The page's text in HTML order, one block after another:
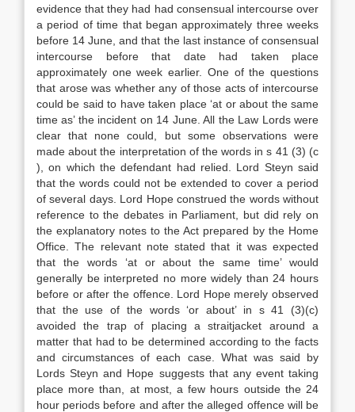
evidence that they had had consensual intercourse over
a period of time that began approximately three weeks
before 14 June, and that the last instance of consensual
intercourse before that date had taken place
approximately one week earlier. One of the questions
that arose was whether any of those acts of intercourse
could be said to have taken place ‘at or about the same
time as’ the incident on 14 June. All the Law Lords were
clear that none could, but some observations were
made about the interpretation of the words in s 41 (3) (c
), on which the defendant had relied. Lord Steyn said
that the words could not be extended to cover a period
of several days. Lord Hope construed the words without
reference to the debates in Parliament, but did rely on
the explanatory notes to the Act prepared by the Home
Office. The relevant note stated that it was expected
that the words ‘at or about the same time’ would
generally be interpreted no more widely than 24 hours
before or after the offence. Lord Hope merely observed
that the use of the words ‘or about’ in s 41 (3)(c)
avoided the trap of placing a straitjacket around a
matter that had to be determined according to the facts
and circumstances of each case. What was said by
Lords Steyn and Hope suggests that any event taking
place more than, at most, a few hours outside the 24
hour periods before and after the alleged offence will be